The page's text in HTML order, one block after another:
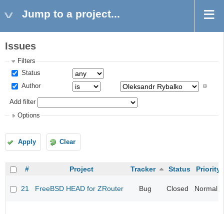
Jump to a project...
Issues
Filters
Status
Author
Add filter
Options
Apply Clear
# Project Tracker Status Priority
21 FreeBSD HEAD for ZRouter Bug Closed Normal